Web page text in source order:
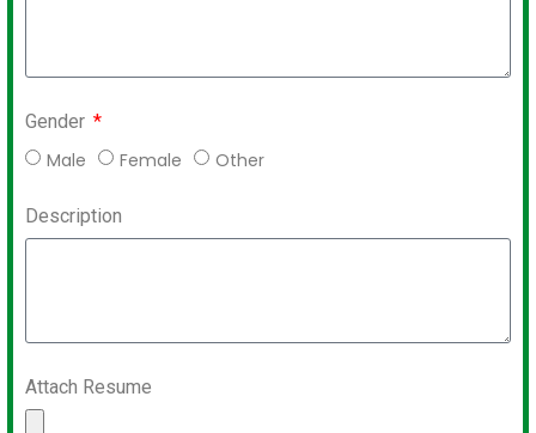
Gender
Male Female Other
Description
Attach Resume